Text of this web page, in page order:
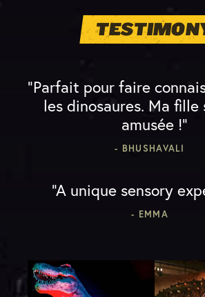
“Parfait pour faire
les dinosaures. Ma fille
amusée !”
- BHUSHAVALI
“A unique sensory
- EMMA